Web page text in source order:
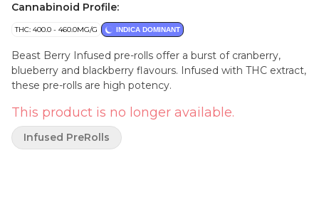
Cannabinoid Profile:
THC: 400.0 - 460.0MG/G INDICA DOMINANT
Beast Berry Infused pre-rolls offer a burst of cranberry,
blueberry and blackberry flavours. Infused with THC extract,
these pre-rolls are high potency.
This product is no longer available.
Infused PreRolls